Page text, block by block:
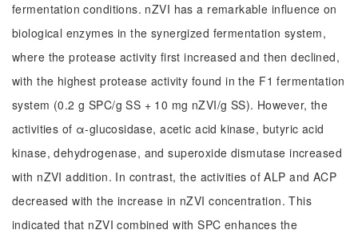
fermentation conditions. nZVI has a remarkable influence on
biological enzymes in the synergized fermentation system,
where the protease activity first increased and then declined,
with the highest protease activity found in the F1 fermentation
system (0.2 g SPC/g SS + 10 mg nZVI/g SS). However, the
activities of α-glucosidase, acetic acid kinase, butyric acid
kinase, dehydrogenase, and superoxide dismutase increased
with nZVI addition. In contrast, the activities of ALP and ACP
decreased with the increase in nZVI concentration. This
indicated that nZVI combined with SPC enhances the